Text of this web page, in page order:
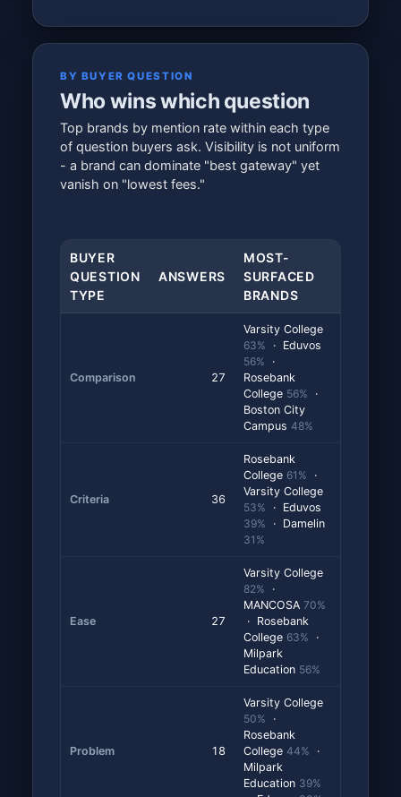
BY BUYER QUESTION
Who wins which question
Top brands by mention rate within each type
of question buyers ask. Visibility is not uniform
- a brand can dominate "best gateway" yet
vanish on "lowest fees."
BUYER
QUESTION
TYPE
ANSWERS
MOST-
SURFACED
BRANDS
Comparison 27
Varsity College
63% · Eduvos
56% ·
Rosebank
College 56% ·
Boston City
Campus 48%
Criteria 36
Rosebank
College 61% ·
Varsity College
53% · Eduvos
39% · Damelin
31%
Ease 27
Varsity College
82% ·
MANCOSA 70%
· Rosebank
College 63% ·
Milpark
Education 56%
Problem 18
Varsity College
50% ·
Rosebank
College 44% ·
Milpark
Education 39%